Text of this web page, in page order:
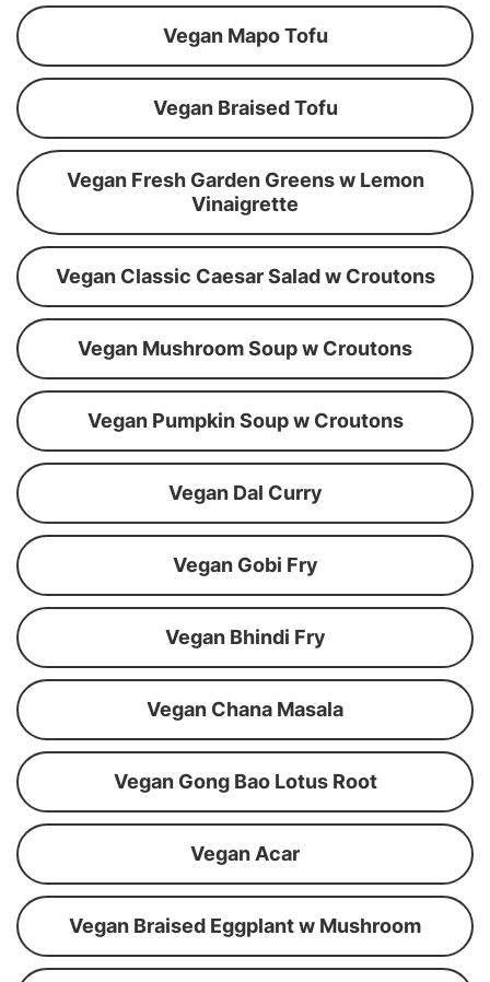
Vegan Mapo Tofu
Vegan Braised Tofu
Vegan Fresh Garden Greens w Lemon
Vinaigrette
Vegan Classic Caesar Salad w Croutons
Vegan Mushroom Soup w Croutons
Vegan Pumpkin Soup w Croutons
Vegan Dal Curry
Vegan Gobi Fry
Vegan Bhindi Fry
Vegan Chana Masala
Vegan Gong Bao Lotus Root
Vegan Acar
Vegan Braised Eggplant w Mushroom